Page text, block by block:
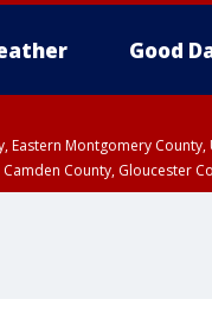
Good
Eastern Montgomery
County, Gloucester